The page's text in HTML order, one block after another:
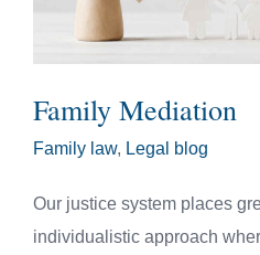
Family Mediation
Family law, Legal blog
Our justice system places
individualistic approach